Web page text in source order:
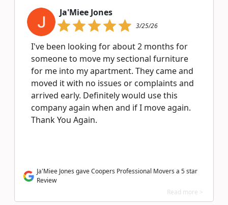
Ja'Miee Jones
3/25/26
I've been looking for about 2 months for
someone to move my sectional furniture
for me into my apartment. They came and
moved it with no issues or complaints and
arrived early. Definitely would use this
company again when and if I move again.
Thank You Again.
Ja'Miee Jones gave Coopers Professional Movers a 5 star
Review
Read more >